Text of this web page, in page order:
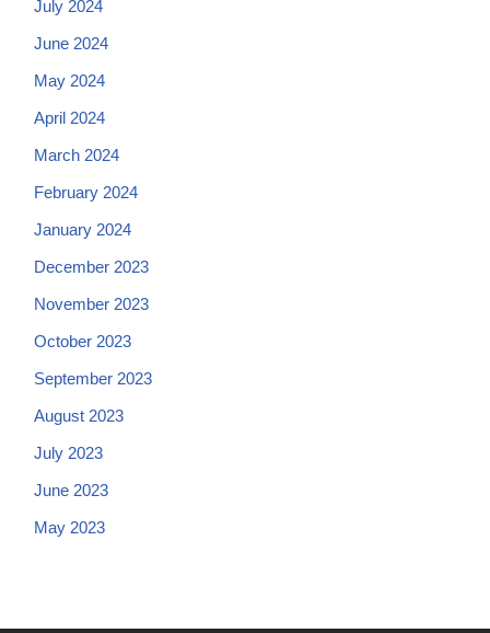
July 2024
June 2024
May 2024
April 2024
March 2024
February 2024
January 2024
December 2023
November 2023
October 2023
September 2023
August 2023
July 2023
June 2023
May 2023